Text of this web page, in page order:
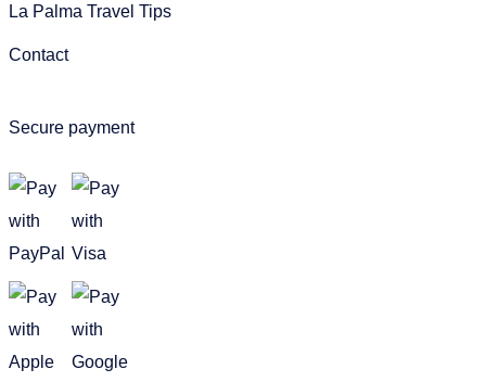
La Palma Travel Tips
Contact
Secure payment